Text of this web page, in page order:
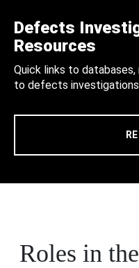
Defects
Resources
Quick links to
to defects investigations
Roles in